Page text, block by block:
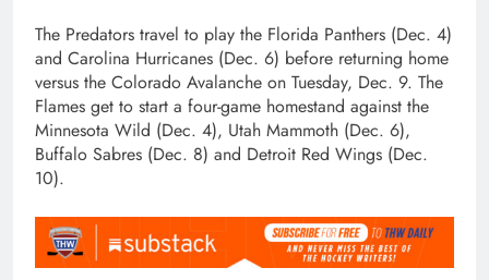
The Predators travel to play the Florida Panthers (Dec. 4)
and Carolina Hurricanes (Dec. 6) before returning home
versus the Colorado Avalanche on Tuesday, Dec. 9. The
Flames get to start a four-game homestand against the
Minnesota Wild (Dec. 4), Utah Mammoth (Dec. 6),
Buffalo Sabres (Dec. 8) and Detroit Red Wings (Dec.
10).